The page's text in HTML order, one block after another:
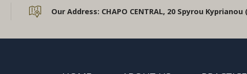
Our Address: CHAPO CENTRAL, 20 Spyrou